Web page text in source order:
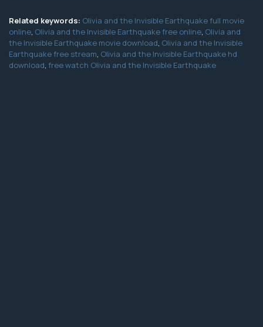
Related keywords: Olivia and the Invisible Earthquake full movie
online, Olivia and the Invisible Earthquake free online, Olivia and
the Invisible Earthquake movie download, Olivia and the Invisible
Earthquake free stream, Olivia and the Invisible Earthquake hd
download, free watch Olivia and the Invisible Earthquake